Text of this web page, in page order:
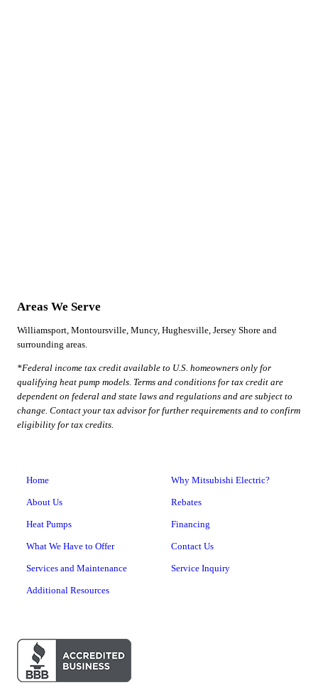
Areas We Serve
Williamsport, Montoursville, Muncy, Hughesville, Jersey Shore and
surrounding areas.
*Federal income tax credit available to U.S. homeowners only for
qualifying heat pump models. Terms and conditions for tax credit are
dependent on federal and state laws and regulations and are subject to
change. Contact your tax advisor for further requirements and to confirm
eligibility for tax credits.
Home
About Us
Heat Pumps
What We Have to Offer
Services and Maintenance
Additional Resources
Why Mitsubishi Electric?
Rebates
Financing
Contact Us
Service Inquiry